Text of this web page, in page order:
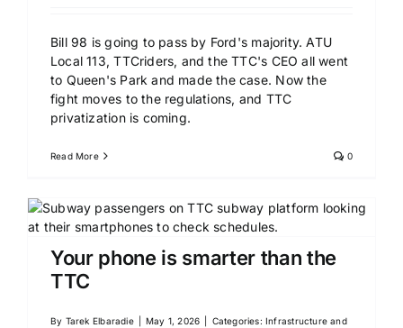
Bill 98 is going to pass by Ford's majority. ATU
Local 113, TTCriders, and the TTC's CEO all went
to Queen's Park and made the case. Now the
fight moves to the regulations, and TTC
privatization is coming.
Read More 0
Your phone is smarter than the
TTC
By Tarek Elbaradie May 1, 2026 Categories:Infrastructure and